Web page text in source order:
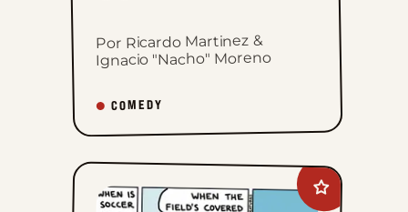
Por Ricardo Martinez &
Ignacio "Nacho" Moreno
COMEDY
Add
Dumplings